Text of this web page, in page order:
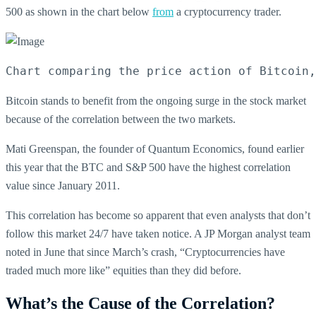
500 as shown in the chart below from a cryptocurrency trader.
Chart comparing the price action of
Bitcoin stands to benefit from the ongoing surge in the stock market
because of the correlation between the two markets.
Mati Greenspan, the founder of Quantum Economics, found earlier
this year that the BTC and S&P 500 have the highest correlation
value since January 2011.
This correlation has become so apparent that even analysts that don’t
follow this market 24/7 have taken notice. A JP Morgan analyst team
noted in June that since March’s crash, “Cryptocurrencies have
traded much more like” equities than they did before.
What’s the Cause of the Correlation?